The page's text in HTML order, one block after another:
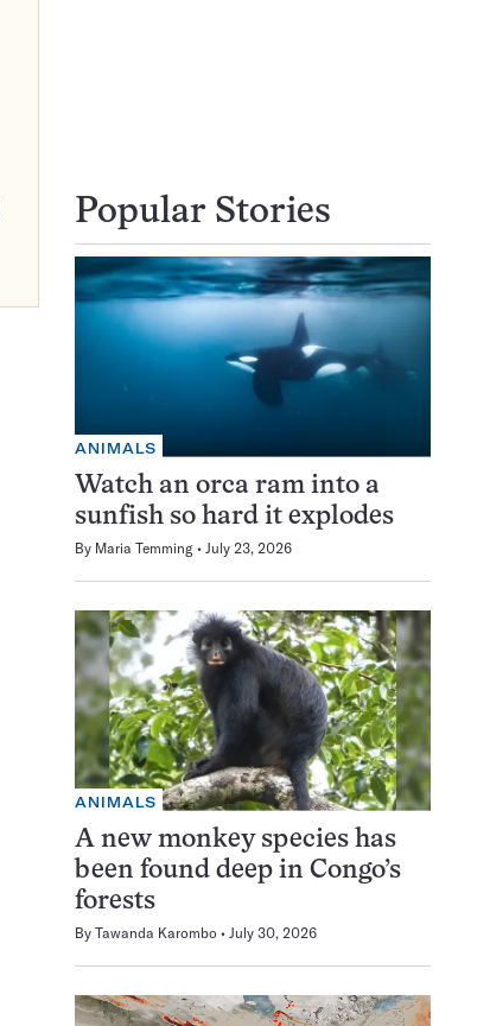
Popular Stories
ANIMALS
Watch an orca ram into a
sunfish so hard it explodes
By Maria Temming July 23, 2026
ANIMALS
A new monkey species has
been found deep in Congo’s
forests
By Tawanda Karombo July 30, 2026